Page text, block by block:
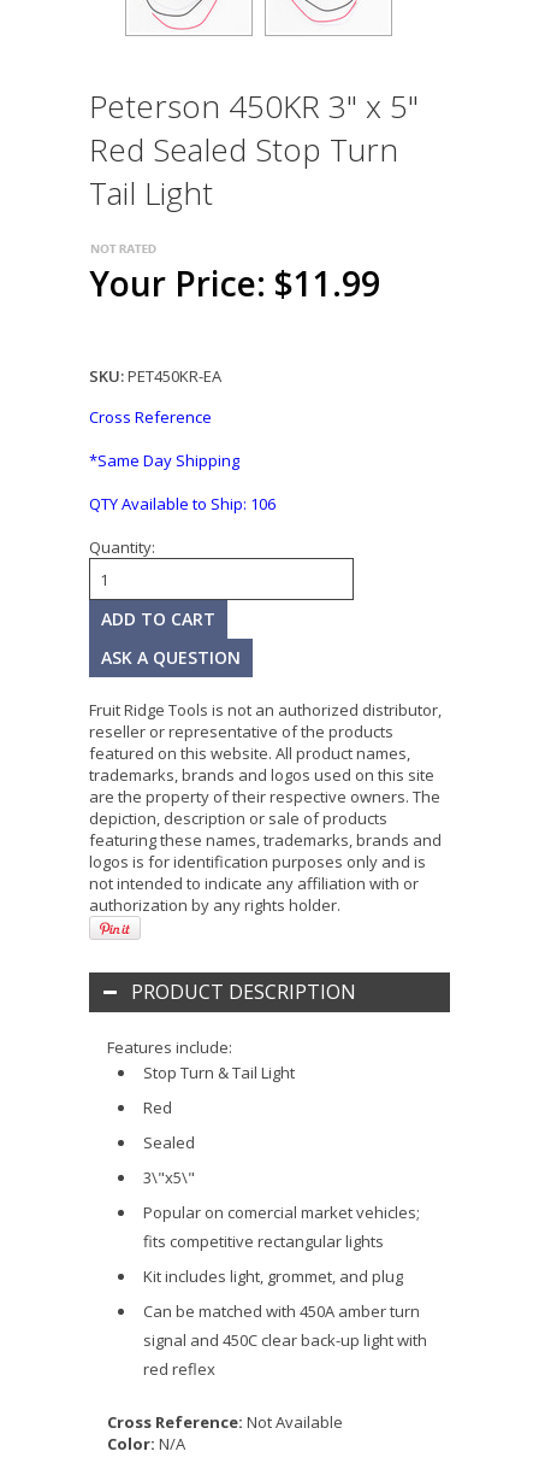
Peterson 450KR 3" x 5"
Red Sealed Stop Turn
Tail Light
Your Price: $11.99
SKU:PET450KR-EA
Cross Reference
*Same Day Shipping
QTY Available to Ship: 106
Quantity:
ASK A QUESTION
Fruit Ridge Tools is not an authorized distributor,
reseller or representative of the products
featured on this website. All product names,
trademarks, brands and logos used on this site
are the property of their respective owners. The
depiction, description or sale of products
featuring these names, trademarks, brands and
logos is for identification purposes only and is
not intended to indicate any affiliation with or
authorization by any rights holder.
PRODUCT DESCRIPTION
Features include:
Stop Turn & Tail Light
Red
Sealed
3\"x5\"
Popular on comercial market vehicles;
fits competitive rectangular lights
Kit includes light, grommet, and plug
Can be matched with 450A amber turn
signal and 450C clear back-up light with
red reflex
Cross Reference: Not Available
Color: N/A